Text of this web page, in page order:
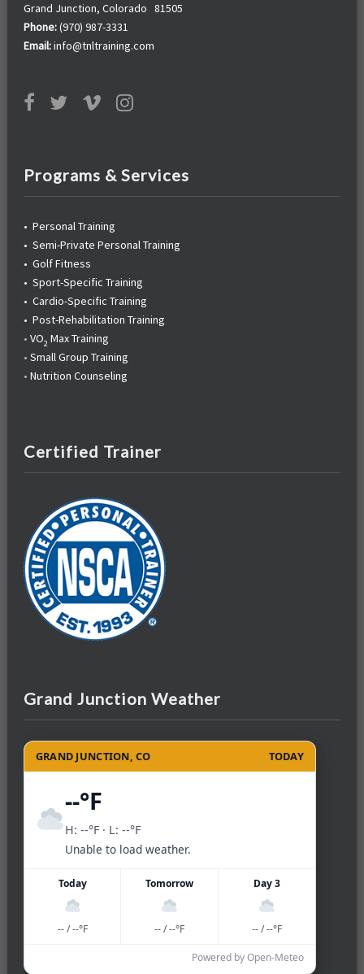
Grand Junction, Colorado 81505
Phone:(970) 987-3331
Email:info@tnltraining.com
Programs & Services
• Personal Training
• Semi-Private Personal Training
• Golf Fitness
• Sport-Specific Training
• Cardio-Specific Training
• Post-Rehabilitation Training
• VO2 Max Training
• Small Group Training
• Nutrition Counseling
Certified Trainer
Grand Junction Weather
GRAND JUNCTION, CO TODAY
--°F
H: --°F · L: --°F
Unable to load weather.
Today
-- / --°F
Tomorrow
-- / --°F
Day 3
-- / --°F
Powered by Open-Meteo